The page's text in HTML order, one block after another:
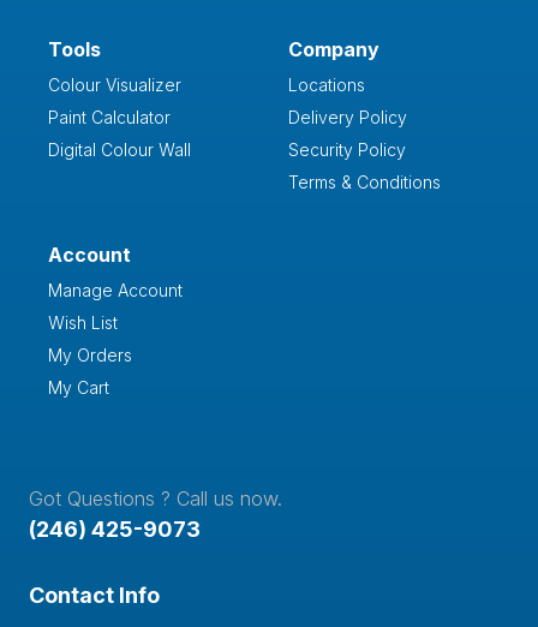
Tools
Colour Visualizer
Paint Calculator
Digital Colour Wall
Company
Locations
Delivery Policy
Security Policy
Terms & Conditions
Account
Manage Account
Wish List
My Orders
My Cart
Got Questions ? Call us now.
(246) 425-9073
Contact Info